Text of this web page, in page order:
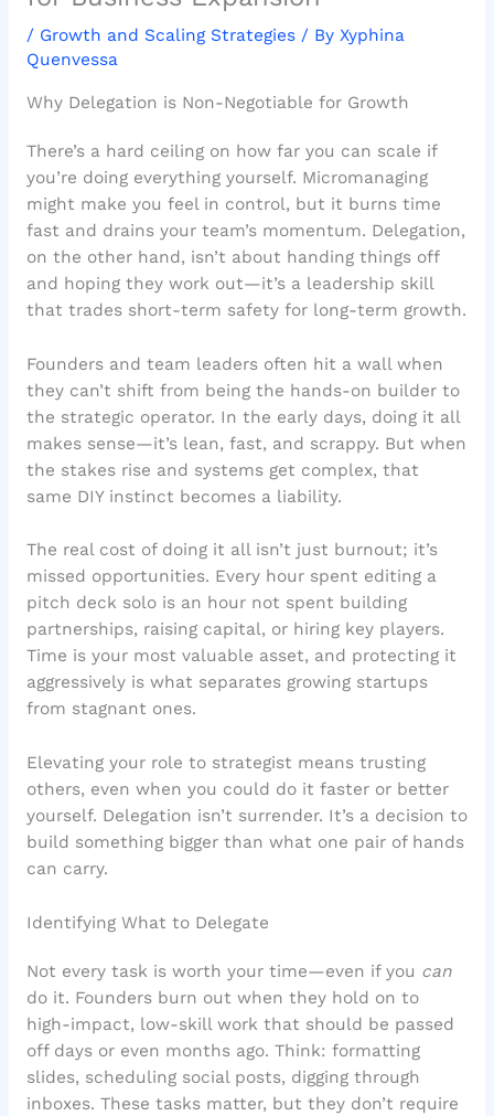
/ Growth and Scaling Strategies/ By Xyphina
Quenvessa
Why Delegation is Non-Negotiable for Growth
There’s a hard ceiling on how far you can scale if
you’re doing everything yourself. Micromanaging
might make you feel in control, but it burns time
fast and drains your team’s momentum. Delegation,
on the other hand, isn’t about handing things off
and hoping they work out—it’s a leadership skill
that trades short-term safety for long-term growth.
Founders and team leaders often hit a wall when
they can’t shift from being the hands-on builder to
the strategic operator. In the early days, doing it all
makes sense—it’s lean, fast, and scrappy. But when
the stakes rise and systems get complex, that
same DIY instinct becomes a liability.
The real cost of doing it all isn’t just burnout; it’s
missed opportunities. Every hour spent editing a
pitch deck solo is an hour not spent building
partnerships, raising capital, or hiring key players.
Time is your most valuable asset, and protecting it
aggressively is what separates growing startups
from stagnant ones.
Elevating your role to strategist means trusting
others, even when you could do it faster or better
yourself. Delegation isn’t surrender. It’s a decision to
build something bigger than what one pair of hands
can carry.
Identifying What to Delegate
Not every task is worth your time—even if you can
do it. Founders burn out when they hold on to
high-impact, low-skill work that should be passed
off days or even months ago. Think: formatting
slides, scheduling social posts, digging through
inboxes. These tasks matter, but they don’t require